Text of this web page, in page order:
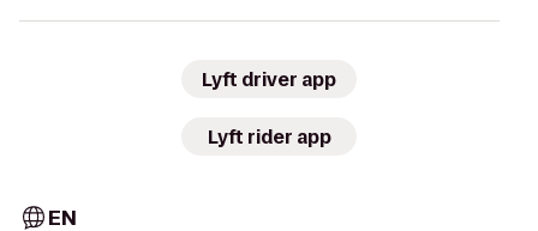
Lyft driver app
Lyft rider app
EN